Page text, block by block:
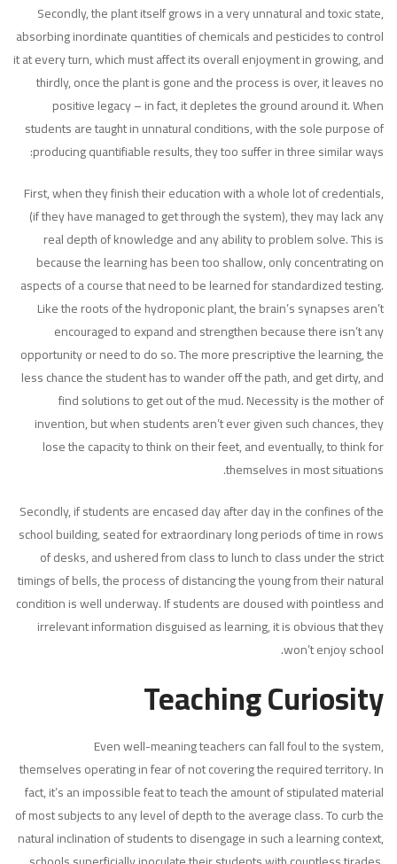
Secondly, the plant itself grows in a very unnatural and toxic state,
absorbing inordinate quantities of chemicals and pesticides to control
it at every turn, which must affect its overall enjoyment in growing, and
thirdly, once the plant is gone and the process is over, it leaves no
positive legacy – in fact, it depletes the ground around it. When
students are taught in unnatural conditions, with the sole purpose of
producing quantifiable results, they too suffer in three similar ways:
First, when they finish their education with a whole lot of credentials,
(if they have managed to get through the system), they may lack any
real depth of knowledge and any ability to problem solve. This is
because the learning has been too shallow, only concentrating on
aspects of a course that need to be learned for standardized testing.
Like the roots of the hydroponic plant, the brain’s synapses aren’t
encouraged to expand and strengthen because there isn’t any
opportunity or need to do so. The more prescriptive the learning, the
less chance the student has to wander off the path, and get dirty, and
find solutions to get out of the mud. Necessity is the mother of
invention, but when students aren’t ever given such chances, they
lose the capacity to think on their feet, and eventually, to think for
themselves in most situations.
Secondly, if students are encased day after day in the confines of the
school building, seated for extraordinary long periods of time in rows
of desks, and ushered from class to lunch to class under the strict
timings of bells, the process of distancing the young from their natural
condition is well underway. If students are doused with pointless and
irrelevant information disguised as learning, it is obvious that they
won’t enjoy school.
Teaching Curiosity
Even well-meaning teachers can fall foul to the system,
themselves operating in fear of not covering the required territory. In
fact, it’s an impossible feat to teach the amount of stipulated material
of most subjects to any level of depth to the average class. To curb the
natural inclination of students to disengage in such a learning context,